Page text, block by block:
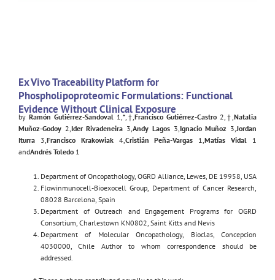
Ex Vivo Traceability Platform for
Phospholipoproteomic Formulations: Functional
Evidence Without Clinical Exposure
by Ramón Gutiérrez-Sandoval1,*,†,Francisco Gutiérrez-Castro 2,†,Natalia
Muñoz-Godoy 2,Ider Rivadeneira 3,Andy Lagos3,Ignacio Muñoz 3,Jordan
Iturra 3,Francisco Krakowiak4,Cristián Peña-Vargas 1,Matías Vidal 1
andAndrés Toledo 1
Department of Oncopathology, OGRD Alliance, Lewes, DE 19958, USA
Flowinmunocell-Bioexocell Group, Department of Cancer Research,
08028 Barcelona, Spain
Department of Outreach and Engagement Programs for OGRD
Consortium, Charlestown KN0802, Saint Kitts and Nevis
Department of Molecular Oncopathology, Bioclas, Concepcion
4030000, Chile Author to whom correspondence should be
addressed.